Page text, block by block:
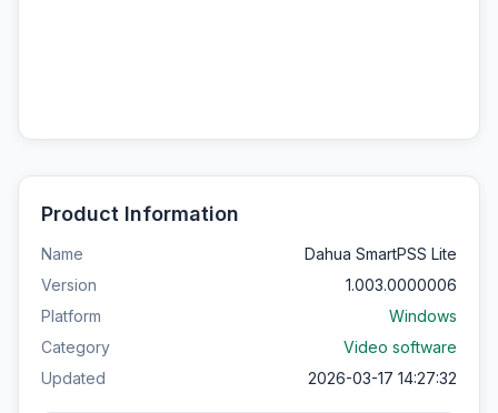
Product Information
Name
Dahua SmartPSS Lite
Version
1.003.0000006
Platform
Windows
Category
Video software
Updated
2026-03-17 14:27:32